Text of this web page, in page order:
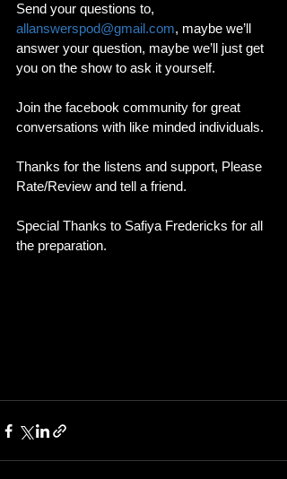
Send your questions to,
allanswerspod@gmail.com, maybe we’ll
answer your question, maybe we’ll just get
you on the show to ask it yourself.
Join the facebook community for great
conversations with like minded individuals.
Thanks for the listens and support, Please
Rate/Review and tell a friend.
Special Thanks to Safiya Fredericks for all
the preparation.